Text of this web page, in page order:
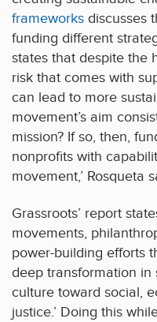
frameworks discusses
funding different
states that despite the
risk that comes with
can lead to more
movement’s aim
mission? If so, then,
nonprofits with
movement,’ Rosqueta
Grassroots’ report
movements,
power-building efforts
deep transformation in
culture toward social,
justice.’ Doing this